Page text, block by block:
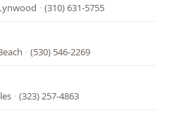
· (310) 631-5755
· (530) 546-2269
· (323) 257-4863